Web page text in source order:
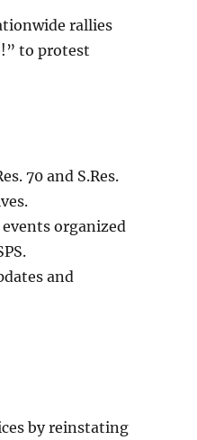
rallies
to protest
70 and S.Res.
organized
and
by reinstating